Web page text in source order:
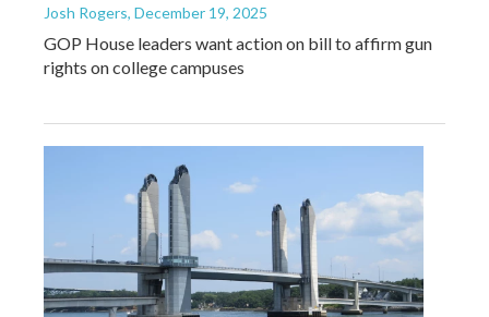
Josh Rogers, December 19, 2025
GOP House leaders want action on bill to affirm gun
rights on college campuses